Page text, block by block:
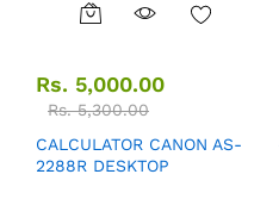
Rs. 5,000.00
Rs.5,300.00
CALCULATOR CANON AS-
2288R DESKTOP